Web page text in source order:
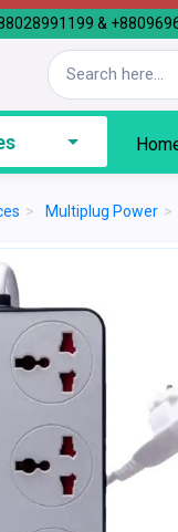
&
> Multiplug Power >